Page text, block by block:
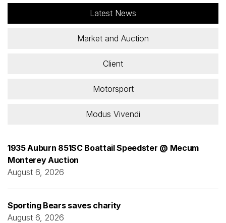
Latest News
Market and Auction
Client
Motorsport
Modus Vivendi
1935 Auburn 851SC Boattail Speedster @ Mecum
Monterey Auction
August 6, 2026
Sporting Bears saves charity
August 6, 2026